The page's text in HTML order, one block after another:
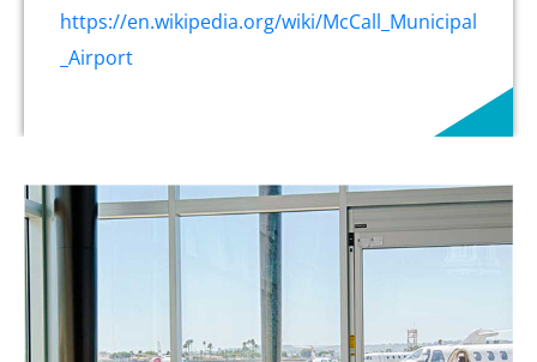
https://en.wikipedia.org/wiki/McCall_Municipal
_Airport